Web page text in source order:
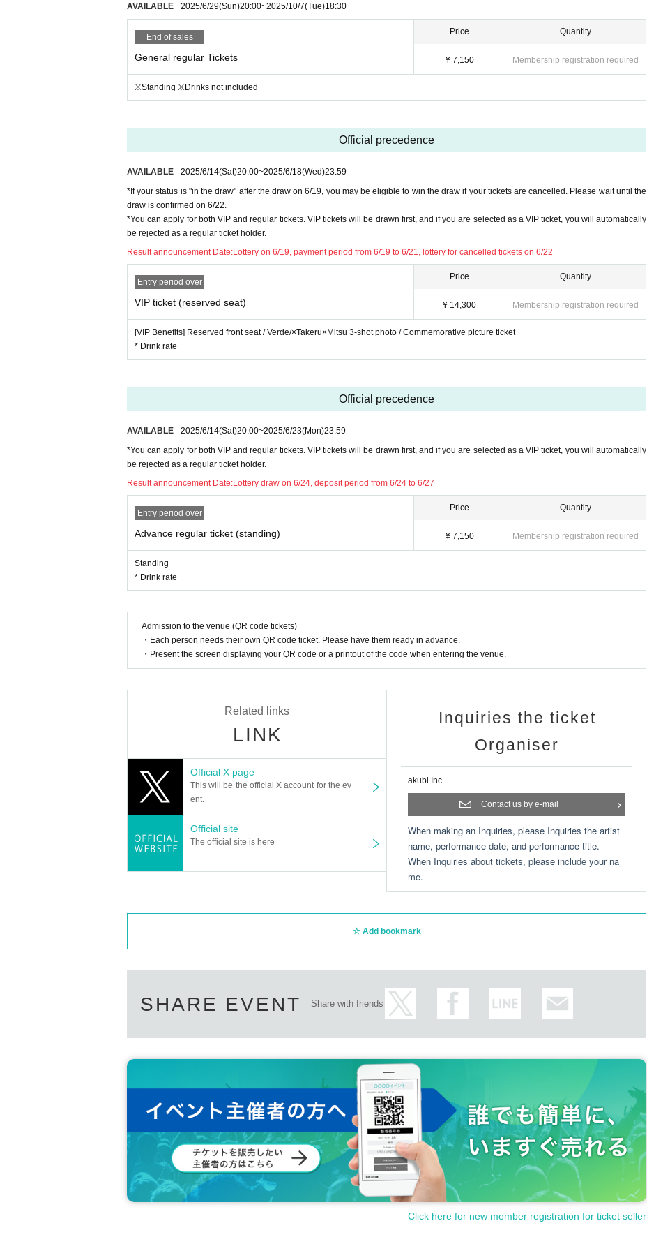
hase may be provided to an external organization. Please note this in advance.
AVAILABLE 2025/6/29(Sun)20:00~2025/10/7(Tue)18:30
End of sales
General regular Tickets
Price
¥ 7,150
Quantity
Membership registration required
※Standing ※Drinks not included
Official precedence
AVAILABLE 2025/6/14(Sat)20:00~2025/6/18(Wed)23:59
*If your status is "in the draw" after the draw on 6/19, you may be eligible to win the draw if your tickets are cancelled. Please wait until the
draw is confirmed on 6/22.
*You can apply for both VIP and regular tickets. VIP tickets will be drawn first, and if you are selected as a VIP ticket, you will automatically
be rejected as a regular ticket holder.
Result announcement Date:Lottery on 6/19, payment period from 6/19 to 6/21, lottery for cancelled tickets on 6/22
Entry period over
VIP ticket (reserved seat)
Price
¥ 14,300
Quantity
Membership registration required
[VIP Benefits] Reserved front seat / Verde/×Takeru×Mitsu 3-shot photo / Commemorative picture ticket
* Drink rate
Official precedence
AVAILABLE 2025/6/14(Sat)20:00~2025/6/23(Mon)23:59
*You can apply for both VIP and regular tickets. VIP tickets will be drawn first, and if you are selected as a VIP ticket, you will automatically
be rejected as a regular ticket holder.
Result announcement Date:Lottery draw on 6/24, deposit period from 6/24 to 6/27
Entry period over
Advance regular ticket (standing)
Price
¥ 7,150
Quantity
Membership registration required
Standing
* Drink rate
Admission to the venue (QR code tickets)
・Each person needs their own QR code ticket. Please have them ready in advance.
・Present the screen displaying your QR code or a printout of the code when entering the venue.
Related links
LINK
Official X page
This will be the official X account for the ev
ent.
Official site
The official site is here
Inquiries the ticket
Organiser
akubi Inc.
Contact us by e-mail
When making an Inquiries, please Inquiries the artist
name, performance date, and performance title.
When Inquiries about tickets, please include your na
me.
Add bookmark
SHARE EVENT Share with friends
Click here for new member registration for ticket seller